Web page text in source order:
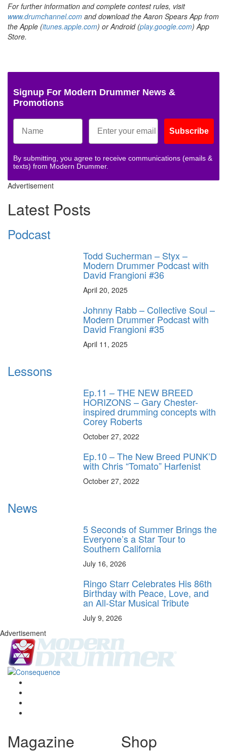
For further information and complete contest rules, visit
www.drumchannel.com and download the Aaron Spears App from
the Apple (itunes.apple.com) or Android (play.google.com) App
Store.
Signup For Modern Drummer News &
Promotions
Subscribe
By submitting, you agree to receive communications (emails &
texts) from Modern Drummer.
Advertisement
Latest Posts
Podcast
Todd Sucherman – Styx –
Modern Drummer Podcast with
David Frangioni #36
April 20, 2025
Johnny Rabb – Collective Soul –
Modern Drummer Podcast with
David Frangioni #35
April 11, 2025
Lessons
Ep.11 – THE NEW BREED
HORIZONS – Gary Chester-
inspired drumming concepts with
Corey Roberts
October 27, 2022
Ep.10 – The New Breed PUNK’D
with Chris “Tomato” Harfenist
October 27, 2022
News
5 Seconds of Summer Brings the
Everyone’s a Star Tour to
Southern California
July 16, 2026
Ringo Starr Celebrates His 86th
Birthday with Peace, Love, and
an All-Star Musical Tribute
July 9, 2026
Advertisement
Magazine Shop